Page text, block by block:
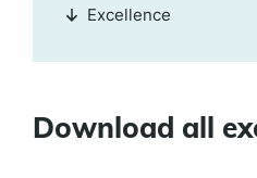
Download all
Excellence